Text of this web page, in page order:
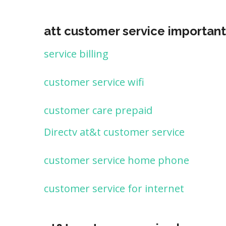
att customer service
service billing
customer service wifi
customer care prepaid
Directv at&t customer service
customer service home phone
customer service for internet